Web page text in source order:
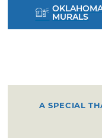
MURALS
A SPECIAL